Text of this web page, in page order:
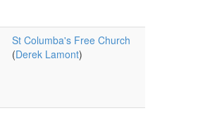
St Columba's Free Church
(Derek Lamont)